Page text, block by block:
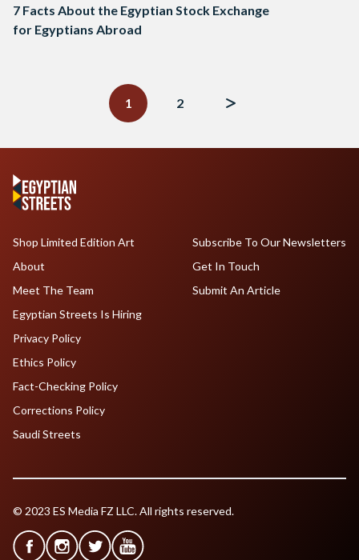
7 Facts About the Egyptian Stock Exchange
for Egyptians Abroad
1
2
Shop Limited Edition Art
About
Meet The Team
Egyptian Streets Is Hiring
Subscribe To Our Newsletters
Get In Touch
Submit An Article
Privacy Policy
Ethics Policy
Fact-Checking Policy
Corrections Policy
Saudi Streets
© 2023 ES Media FZ LLC. All rights reserved.